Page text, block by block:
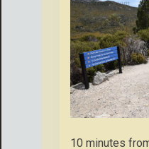
10 minutes